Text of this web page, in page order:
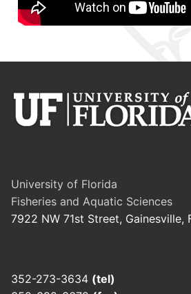
University of Florida
Fisheries and Aquatic Sciences
7922 NW 71st Street, Gainesville,
352-273-3634 (tel)